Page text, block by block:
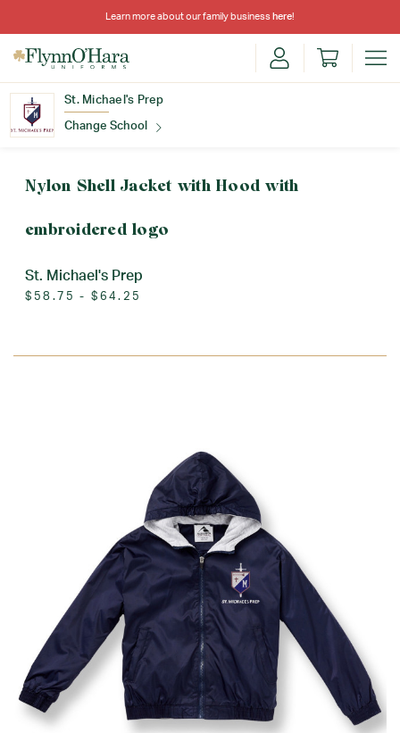
Learn more about our family business here!
St. Michael's Prep
Change School
Nylon Shell Jacket with Hood with
embroidered logo
St. Michael's Prep
$58.75 - $64.25